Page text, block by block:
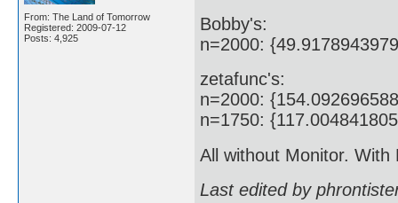
From: The Land of Tomorrow
Registered: 2009-07-12
Posts: 4,925
Bobby's:
n=2000:
zetafunc's:
n=2000:
n=1750:
All without Monitor.
Last edited by